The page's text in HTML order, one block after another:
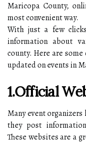
Maricopa County,
most convenient way.
With just a few
information about
county. Here are
updated on events in
1.Official
Many event
they post
These websites are a